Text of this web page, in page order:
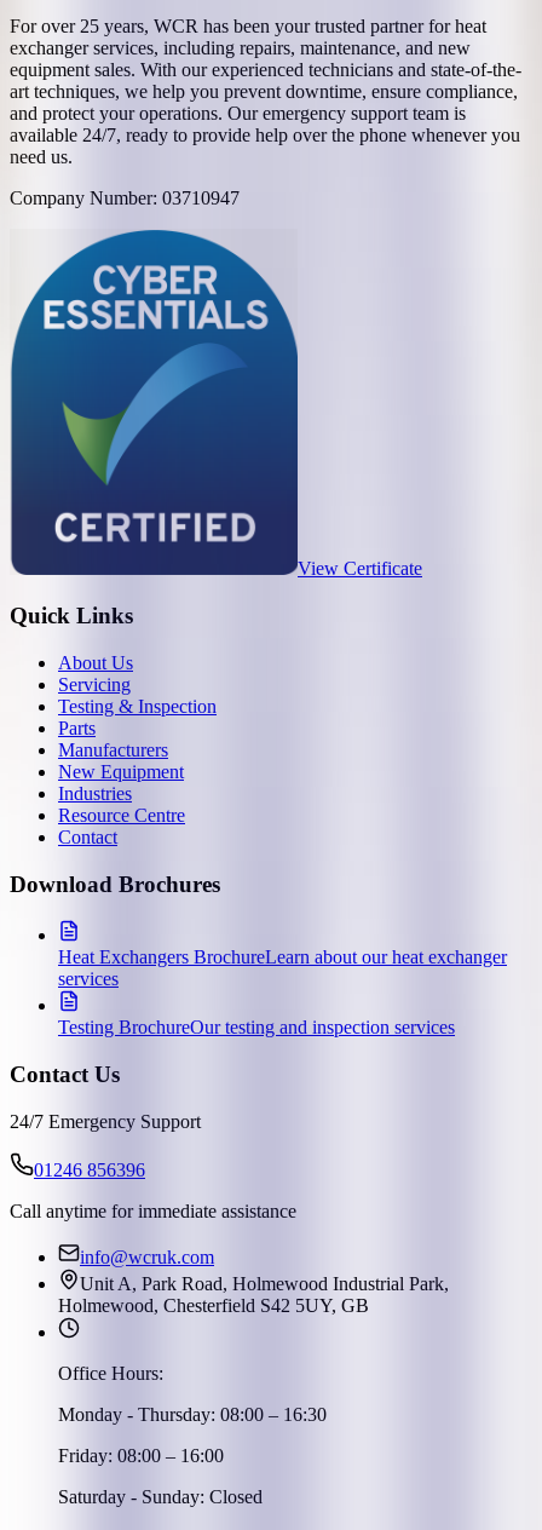
For over 25 years, WCR has been your trusted partner for heat
exchanger services, including repairs, maintenance, and new
equipment sales. With our experienced technicians and state-of-the-
art techniques, we help you prevent downtime, ensure compliance,
and protect your operations. Our emergency support team is
available 24/7, ready to provide help over the phone whenever you
need us.
Company Number: 03710947
View Certificate
Quick Links
About Us
Servicing
Testing & Inspection
Parts
Manufacturers
New Equipment
Industries
Resource Centre
Contact
Download Brochures
Heat Exchangers BrochureLearn about our heat exchanger
services
Testing BrochureOur testing and inspection services
Contact Us
24/7 Emergency Support
01246 856396
Call anytime for immediate assistance
info@wcruk.com
Unit A, Park Road, Holmewood Industrial Park,
Holmewood, Chesterfield S42 5UY, GB
Office Hours:
Monday - Thursday: 08:00 – 16:30
Friday: 08:00 – 16:00
Saturday - Sunday: Closed